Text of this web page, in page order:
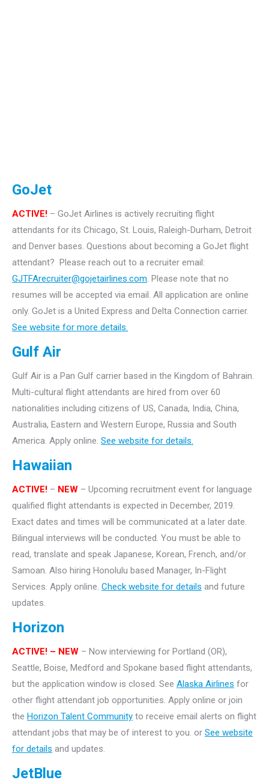
GoJet
ACTIVE! – GoJet Airlines is actively recruiting flight
attendants for its Chicago, St. Louis, Raleigh-Durham, Detroit
and Denver bases. Questions about becoming a GoJet flight
attendant? Please reach out to a recruiter email:
GJTFArecruiter@gojetairlines.com. Please note that no
resumes will be accepted via email. All application are online
only. GoJet is a United Express and Delta Connection carrier.
See website for more details.
Gulf Air
Gulf Air is a Pan Gulf carrier based in the Kingdom of Bahrain.
Multi-cultural flight attendants are hired from over 60
nationalities including citizens of US, Canada, India, China,
Australia, Eastern and Western Europe, Russia and South
America. Apply online. See website for details.
Hawaiian
ACTIVE! – NEW – Upcoming recruitment event for language
qualified flight attendants is expected in December, 2019.
Exact dates and times will be communicated at a later date.
Bilingual interviews will be conducted. You must be able to
read, translate and speak Japanese, Korean, French, and/or
Samoan. Also hiring Honolulu based Manager, In-Flight
Services. Apply online. Check website for details and future
updates.
Horizon
ACTIVE! – NEW – Now interviewing for Portland (OR),
Seattle, Boise, Medford and Spokane based flight attendants,
but the application window is closed. See Alaska Airlines for
other flight attendant job opportunities. Apply online or join
the Horizon Talent Community to receive email alerts on flight
attendant jobs that may be of interest to you. or See website
for details and updates.
JetBlue